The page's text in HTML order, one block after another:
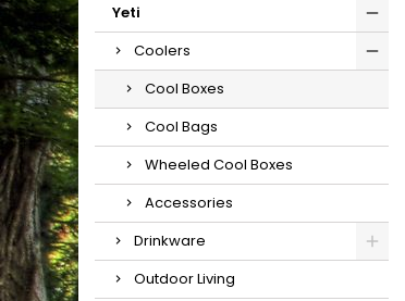
Yeti
Coolers
Cool Boxes
Cool Bags
Wheeled Cool Boxes
Accessories
Drinkware
Outdoor Living